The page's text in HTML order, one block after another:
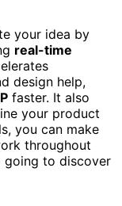
your idea by
real-time
design help,
faster. It also
your product
you can make
throughout
to discover